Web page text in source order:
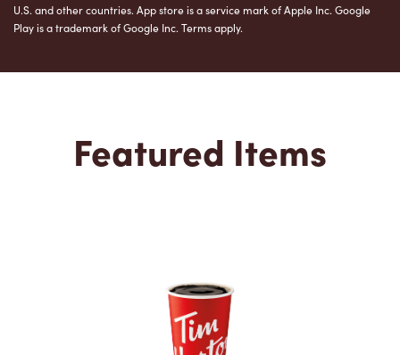
U.S. and other countries. App store is a service mark of Apple Inc. Google
Play is a trademark of Google Inc. Terms apply.
Featured Items